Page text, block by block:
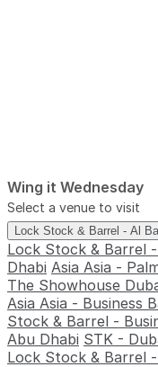
Wing it Wednesday
Select a venue to visit
Lock Stock & Barrel - Al
Lock Stock & Barrel
Dhabi Asia Asia -
The Showhouse
Asia Asia - Business
Stock & Barrel -
Abu Dhabi STK -
Lock Stock & Barrel